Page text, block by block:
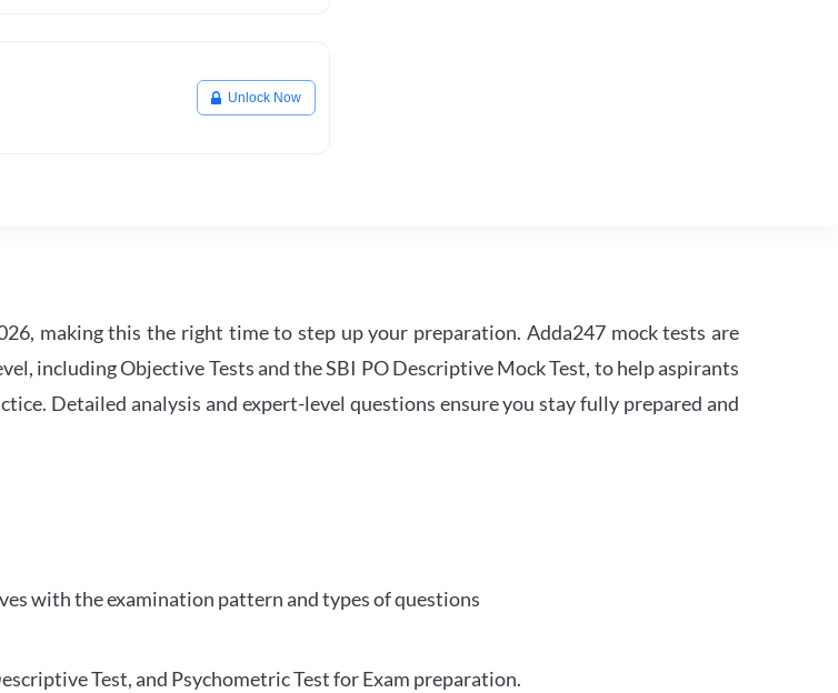
Unlock Now
making this the right time to step up your preparation. Adda247 mock tests are
including Objective Tests and the SBI PO Descriptive Mock Test, to help aspirants
Detailed analysis and expert-level questions ensure you stay fully prepared and
with the examination pattern and types of questions
Test, and Psychometric Test for Exam preparation.